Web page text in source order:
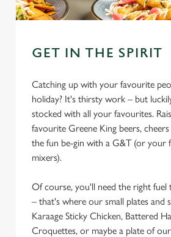
GET IN THE SPIRIT
Catching up with your favourite
holiday? It's thirsty work – but
stocked with all your favourites.
favourite Greene King beers,
the fun be-gin with a G&T (or your
mixers).
Of course, you'll need the right fuel
– that's where our small plates and
Karaage Sticky Chicken, Battered
Croquettes, or maybe a plate of